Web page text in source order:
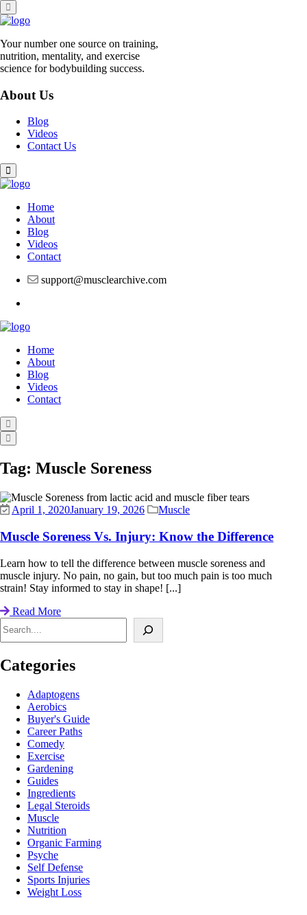
Skip
to
content
Your number one source on training,
nutrition, mentality, and exercise
science for bodybuilding success.
About Us
Blog
Videos
Contact Us
Home
About
Blog
Videos
Contact
support@musclearchive.com
Home
About
Blog
Videos
Contact
Tag: Muscle Soreness
April 1, 2020January 19, 2026 Muscle
Muscle Soreness Vs. Injury: Know the Difference
Learn how to tell the difference between muscle soreness and
muscle injury. No pain, no gain, but too much pain is too much
strain! Stay informed to stay in shape! [...]
Read More
Categories
Adaptogens
Aerobics
Buyer's Guide
Career Paths
Comedy
Exercise
Gardening
Guides
Ingredients
Legal Steroids
Muscle
Nutrition
Organic Farming
Psyche
Self Defense
Sports Injuries
Weight Loss